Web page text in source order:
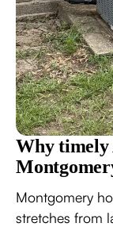
Why timely
Montgomery
stretches from